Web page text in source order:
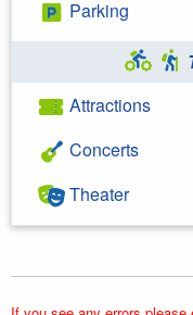
Parking
Attractions
Concerts
Theater